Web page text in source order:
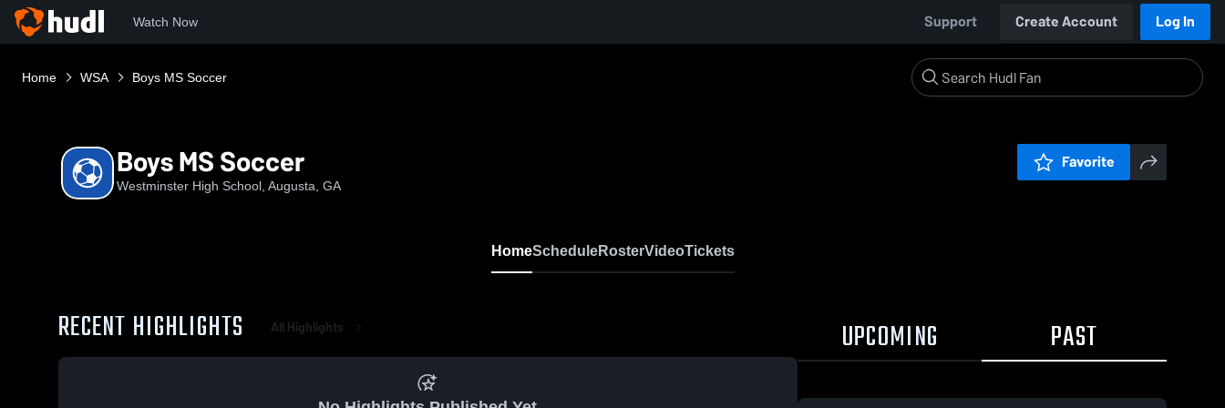
Watch Now Support Create Account Log In
Home WSA Boys MS Soccer
Boys MS Soccer
Westminster High School, Augusta, GA
Favorite
HomeScheduleRosterVideoTickets
RECENT HIGHLIGHTS All Highlights UPCOMING PAST